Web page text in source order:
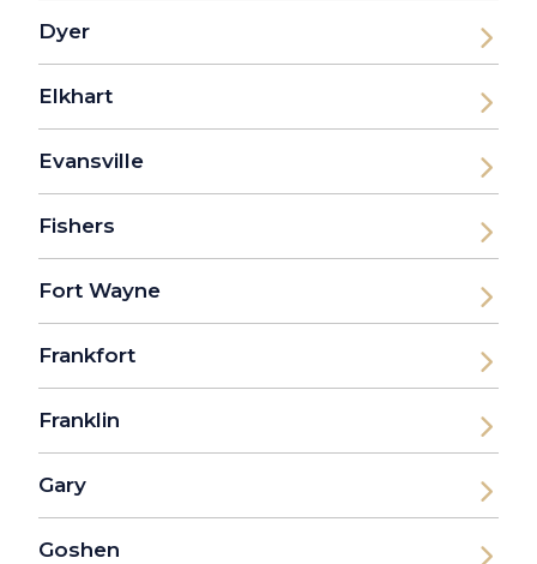
Dyer
Elkhart
Evansville
Fishers
Fort Wayne
Frankfort
Franklin
Gary
Goshen